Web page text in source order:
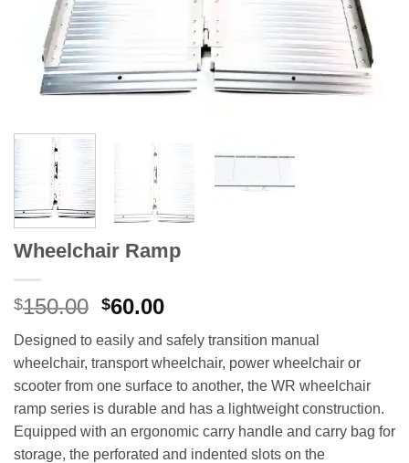
Wheelchair Ramp
$150.00 Original
was:
$150.00.
$60.00Current
is:
$60.00.
Designed to easily and safely transition manual
wheelchair, transport wheelchair, power wheelchair or
scooter from one surface to another, the WR wheelchair
ramp series is durable and has a lightweight construction.
Equipped with an ergonomic carry handle and carry bag for
storage, the perforated and indented slots on the